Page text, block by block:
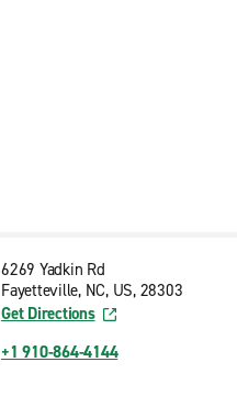
6269 Yadkin Rd
Fayetteville, NC, US, 28303
Get Directions
+1 910-864-4144